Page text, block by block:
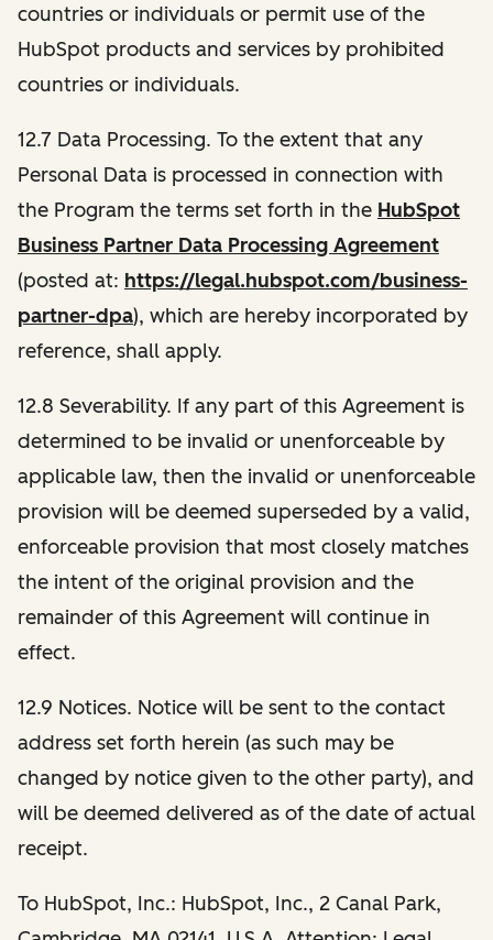
countries or individuals or permit use of the
HubSpot products and services by prohibited
countries or individuals.
12.7 Data Processing. To the extent that any
Personal Data is processed in connection with
the Program the terms set forth in the HubSpot
Business Partner Data Processing Agreement
(posted at: https://legal.hubspot.com/business-
partner-dpa), which are hereby incorporated by
reference, shall apply.
12.8 Severability. If any part of this Agreement is
determined to be invalid or unenforceable by
applicable law, then the invalid or unenforceable
provision will be deemed superseded by a valid,
enforceable provision that most closely matches
the intent of the original provision and the
remainder of this Agreement will continue in
effect.
12.9 Notices. Notice will be sent to the contact
address set forth herein (as such may be
changed by notice given to the other party), and
will be deemed delivered as of the date of actual
receipt.
To HubSpot, Inc.: HubSpot, Inc., 2 Canal Park,